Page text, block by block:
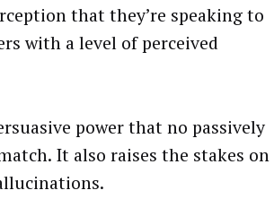
that they’re speaking to
with a level of perceived
power that no passively
It also raises the stakes on